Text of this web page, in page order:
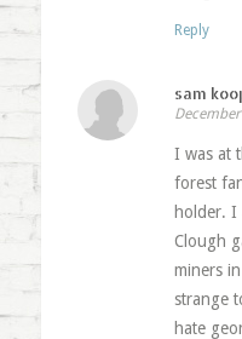
Reply
sam
I was at
forest
holder. I
Clough
miners
strange
hate